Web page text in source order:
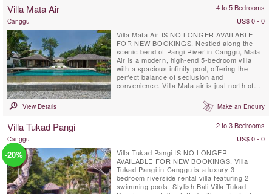
room with a fourth mezzanine bedroom
Villa Mata Air 4 to 5 Bedrooms
Canggu
US$ 0 - 0
Villa Mata Air IS NO LONGER AVAILABLE
FOR NEW BOOKINGS. Nestled along the
scenic bend of Pangi River in Canggu, Mata
Air is a modern, high-end 5-bedroom villa
with a spacious infinity pool, offering the
perfect balance of seclusion and
convenience. Villa Mata air is just north of
exclusive retreat, fully staffed with private
chef, places you close to Bali’s best
View Details Make an Enquiry
Villa Tukad Pangi 2 to 3 Bedrooms
Canggu US$ 0 - 0
-20%
Villa Tukad Pangi IS NO LONGER
AVAILABLE FOR NEW BOOKINGS. Villa
Tukad Pangi in Canggu is a luxury 3
bedroom riverside rental villa featuring 2
swimming pools. Stylish Bali Villa Tukad